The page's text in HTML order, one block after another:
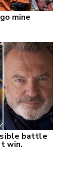
mine
battle
win.